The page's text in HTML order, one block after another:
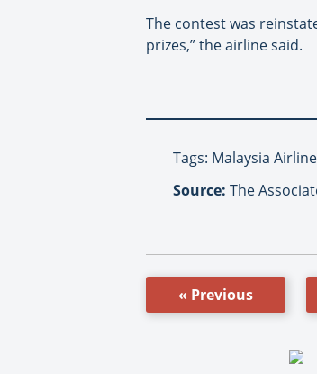
The contest was
prizes,” the airline said.
Tags: Malaysia
Source: The
« Previous